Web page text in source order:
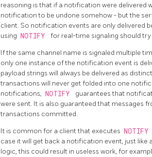
reasoning is that if a notification were delivered
notification to be undone somehow - but the
client. So notification events are only delivered
using NOTIFY for real-time signaling should
If the same channel name is signaled multiple
only one instance of the notification event is
payload strings will always be delivered as
transactions will never get folded into one
notifications, NOTIFY
guarantees that
were sent. It is also guaranteed that messages
transactions committed.
It is common for a client that executes NOTIFY
case it will get back a notification event, just
logic, this could result in useless work, for